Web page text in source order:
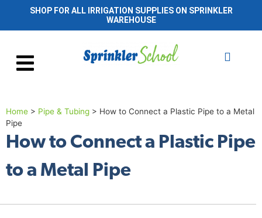
SHOP FOR ALL IRRIGATION SUPPLIES ON SPRINKLER
WAREHOUSE
Home > Pipe & Tubing > How to Connect a Plastic Pipe to a Metal
Pipe
How to Connect a Plastic Pipe
to a Metal Pipe